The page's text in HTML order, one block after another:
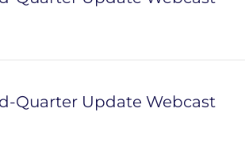
Quarter Update Webcast